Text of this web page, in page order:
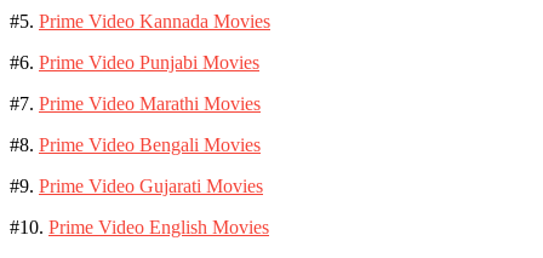
#5. Prime Video Kannada Movies
#6. Prime Video Punjabi Movies
#7. Prime Video Marathi Movies
#8. Prime Video Bengali Movies
#9. Prime Video Gujarati Movies
#10. Prime Video English Movies